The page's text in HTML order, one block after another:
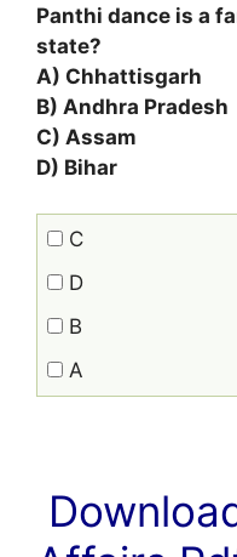
Panthi dance is a
state?
A) Chhattisgarh
B) Andhra Pradesh
C) Assam
D) Bihar
C
D
B
A